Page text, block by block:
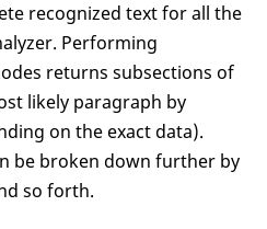
recognized text for all the
Performing
returns subsections of
likely paragraph by
on the exact data).
be broken down further by
so forth.